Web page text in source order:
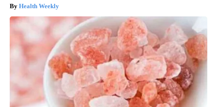
Health Weekly